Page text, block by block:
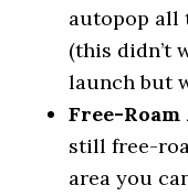
autopop all
(this didn’t
launch but
Free-
still free-
area you